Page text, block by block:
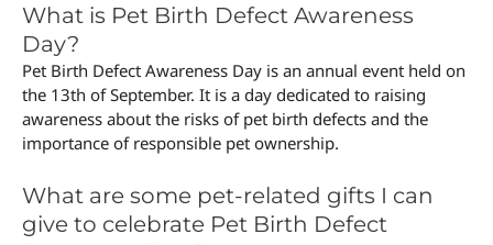
What is Pet Birth Defect Awareness
Day?
Pet Birth Defect Awareness Day is an annual event held on
the 13th of September. It is a day dedicated to raising
awareness about the risks of pet birth defects and the
importance of responsible pet ownership.
What are some pet-related gifts I can
give to celebrate Pet Birth Defect